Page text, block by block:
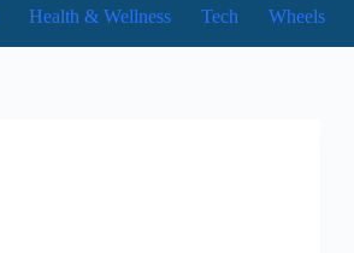
Health & Wellness Tech Wheels